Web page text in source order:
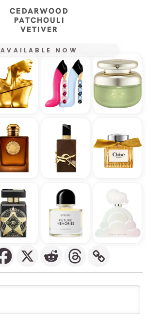
CEDARWOOD
PATCHOULI
VETIVER
AVAILABLE NOW